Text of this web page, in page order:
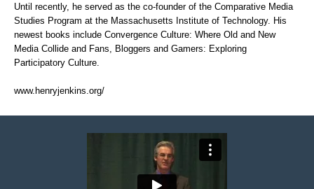
Until recently, he served as the co-founder of the Comparative Media
Studies Program at the Massachusetts Institute of Technology. His
newest books include Convergence Culture: Where Old and New
Media Collide and Fans, Bloggers and Gamers: Exploring
Participatory Culture.
www.henryjenkins.org/